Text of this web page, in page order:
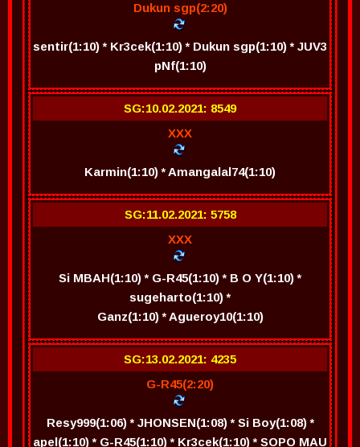
Dukun sgp(2:20)
sentir(1:10) * Kr3cek(1:10) * Dukun sgp(1:10) * JUV3
pNf(1:10)
SG:10.02.2021: 8549
XXX
Karmin(1:10) * Amangalal74(1:10)
SG:11.02.2021: 5758
XXX
Si MBAH(1:10) * G-R45(1:10) * B O Y(1:10) *
sugeharto(1:10) *
Ganz(1:10) * Agueroy10(1:10)
SG:13.02.2021: 4235
G-R45(2:20)
Resy999(1:06) * JHONSEN(1:08) * Si Boy(1:08) *
apel(1:10) * G-R45(1:10) * Kr3cek(1:10) * SOPO MAU